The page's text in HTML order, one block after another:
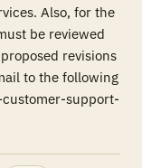
Also, for the
be reviewed
revisions
to the following
customer-support-